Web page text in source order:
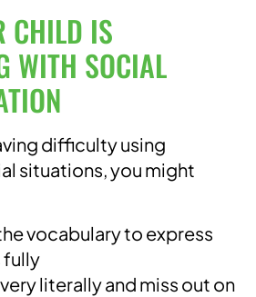
CHILD IS
WITH SOCIAL
difficulty using
situations, you might
vocabulary to express
fully
literally and miss out on